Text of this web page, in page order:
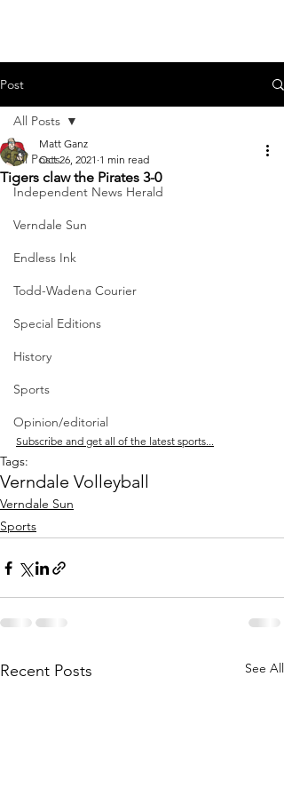
Post
All Posts
Independent News Herald
Verndale Sun
Endless Ink
Todd-Wadena Courier
Special Editions
History
Sports
Opinion/editorial
All Posts
Tigers claw the Pirates 3-0
Matt Ganz
Oct 26, 2021 1 min read
Subscribe and get all of the latest sports...
Tags:
Verndale Volleyball
Verndale Sun
Sports
Recent Posts See All